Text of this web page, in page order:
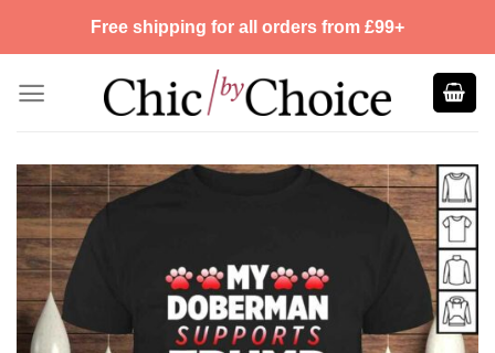
Free shipping for all orders from £99+